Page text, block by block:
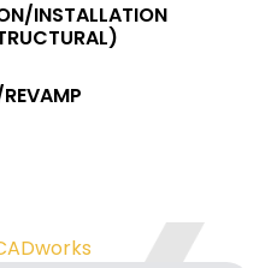
INSTALLATION